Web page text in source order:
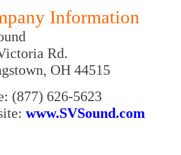
Information
Rd.
OH 44515
(877) 626-5623
www.SVSound.com